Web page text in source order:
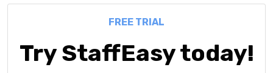
FREE TRIAL
Try StaffEasy today!